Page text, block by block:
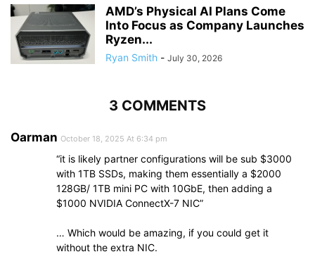
AMD’s Physical AI Plans Come
Into Focus as Company Launches
Ryzen...
Ryan Smith - July 30, 2026
3 COMMENTS
Oarman October 18, 2025 At 6:34 pm
“it is likely partner configurations will be sub $3000
with 1TB SSDs, making them essentially a $2000
128GB/ 1TB mini PC with 10GbE, then adding a
$1000 NVIDIA ConnectX-7 NIC”
… Which would be amazing, if you could get it
without the extra NIC.